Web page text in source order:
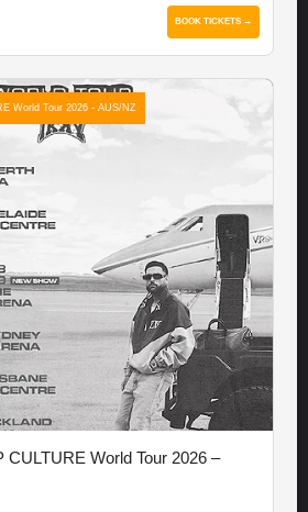
BOOK TICKETS →
World Tour 2026 - AUS/NZ
CULTURE World Tour 2026 –